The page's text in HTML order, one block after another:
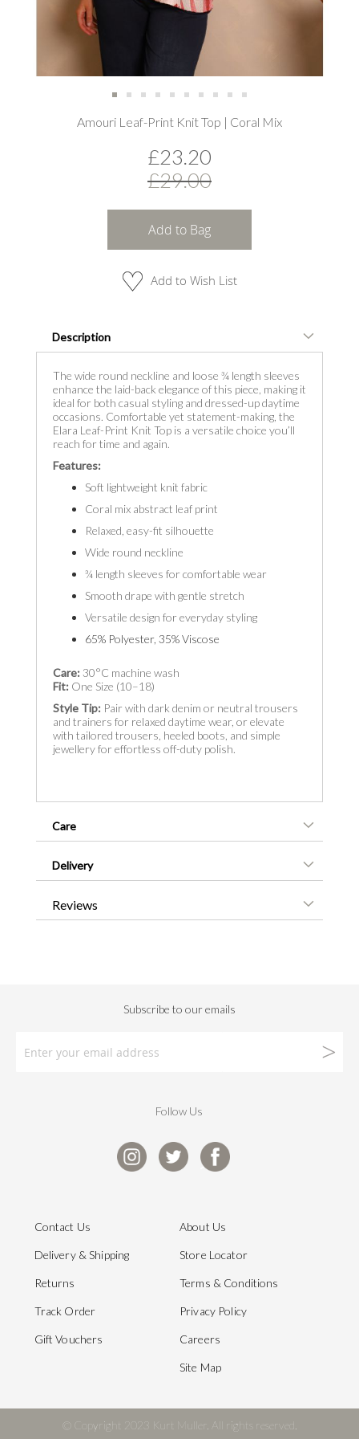
Amouri Leaf-Print Knit Top | Coral Mix
£23.20
£29.00
Add to Bag
Add to Wish List
Description
The wide round neckline and loose ¾ length sleeves
enhance the laid-back elegance of this piece, making it
ideal for both casual styling and dressed-up daytime
occasions. Comfortable yet statement-making, the
Elara Leaf-Print Knit Top is a versatile choice you’ll
reach for time and again.
Features:
Soft lightweight knit fabric
Coral mix abstract leaf print
Relaxed, easy-fit silhouette
Wide round neckline
¾ length sleeves for comfortable wear
Smooth drape with gentle stretch
Versatile design for everyday styling
65% Polyester, 35% Viscose
Care: 30°C machine wash
Fit: One Size (10–18)
Style Tip: Pair with dark denim or neutral trousers
and trainers for relaxed daytime wear, or elevate
with tailored trousers, heeled boots, and simple
jewellery for effortless off-duty polish.
Care
Delivery
Reviews
Follow Us
Contact Us
Delivery & Shipping
Returns
Track Order
Gift Vouchers
About Us
Store Locator
Terms & Conditions
Privacy Policy
Careers
Site Map
© Copyright 2023 Kurt Muller. All rights reserved.